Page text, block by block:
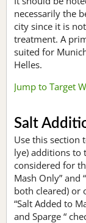
necessarily the
city since it is
treatment. A
suited for
Helles.
Jump to Target
Salt
Use this section
lye) additions to
considered for
Mash Only” and
both cleared) or
“Salt Added to
and Sparge “